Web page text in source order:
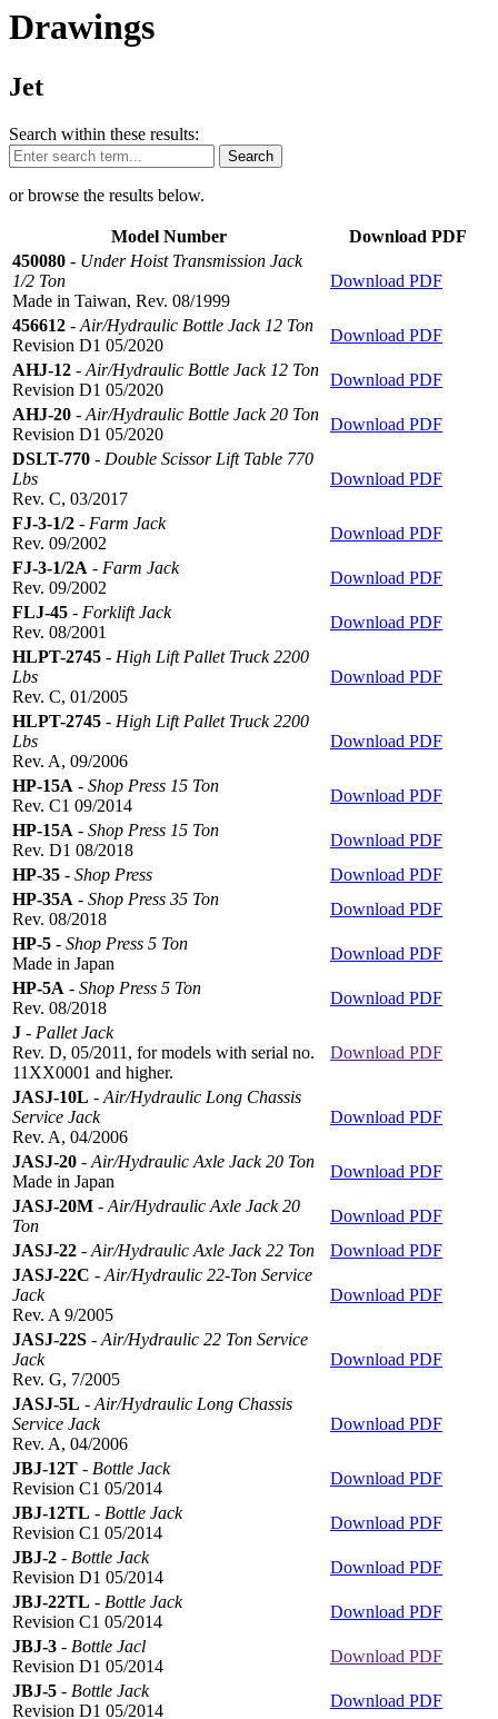
Drawings
Jet
Search within these results:
Search
or browse the results below.
Model Number
Download PDF
450080 - Under Hoist Transmission Jack
1/2 Ton
Made in Taiwan, Rev. 08/1999
Download PDF
456612 - Air/Hydraulic Bottle Jack 12 Ton
Revision D1 05/2020
Download PDF
AHJ-12 - Air/Hydraulic Bottle Jack 12 Ton
Revision D1 05/2020
Download PDF
AHJ-20 - Air/Hydraulic Bottle Jack 20 Ton
Revision D1 05/2020
Download PDF
DSLT-770 - Double Scissor Lift Table 770
Lbs
Rev. C, 03/2017
Download PDF
FJ-3-1/2 - Farm Jack
Rev. 09/2002
Download PDF
FJ-3-1/2A - Farm Jack
Rev. 09/2002
Download PDF
FLJ-45 - Forklift Jack
Rev. 08/2001
Download PDF
HLPT-2745 - High Lift Pallet Truck 2200
Lbs
Rev. C, 01/2005
Download PDF
HLPT-2745 - High Lift Pallet Truck 2200
Lbs
Rev. A, 09/2006
Download PDF
HP-15A - Shop Press 15 Ton
Rev. C1 09/2014
Download PDF
HP-15A - Shop Press 15 Ton
Rev. D1 08/2018
Download PDF
HP-35 - Shop Press
Download PDF
HP-35A - Shop Press 35 Ton
Rev. 08/2018
Download PDF
HP-5 - Shop Press 5 Ton
Made in Japan
Download PDF
HP-5A - Shop Press 5 Ton
Rev. 08/2018
Download PDF
J - Pallet Jack
Rev. D, 05/2011, for models with serial no.
11XX0001 and higher.
Download PDF
JASJ-10L - Air/Hydraulic Long Chassis
Service Jack
Rev. A, 04/2006
Download PDF
JASJ-20 - Air/Hydraulic Axle Jack 20 Ton
Made in Japan
Download PDF
JASJ-20M - Air/Hydraulic Axle Jack 20
Ton
Download PDF
JASJ-22 - Air/Hydraulic Axle Jack 22 Ton
Download PDF
JASJ-22C - Air/Hydraulic 22-Ton Service
Jack
Rev. A 9/2005
Download PDF
JASJ-22S - Air/Hydraulic 22 Ton Service
Jack
Rev. G, 7/2005
Download PDF
JASJ-5L - Air/Hydraulic Long Chassis
Service Jack
Rev. A, 04/2006
Download PDF
JBJ-12T - Bottle Jack
Revision C1 05/2014
Download PDF
JBJ-12TL - Bottle Jack
Revision C1 05/2014
Download PDF
JBJ-2 - Bottle Jack
Revision D1 05/2014
Download PDF
JBJ-22TL - Bottle Jack
Revision C1 05/2014
Download PDF
JBJ-3 - Bottle Jacl
Revision D1 05/2014
Download PDF
JBJ-5 - Bottle Jack
Revision D1 05/2014
Download PDF